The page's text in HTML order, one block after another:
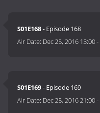
S01E168- Episode 168
Air Date: Dec 25, 2016 13:00-
S01E169- Episode 169
Air Date: Dec 25, 2016 21:00-